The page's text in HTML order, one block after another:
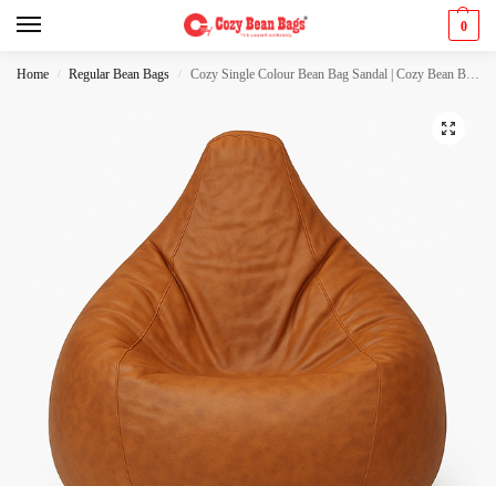
0
Home / Regular Bean Bags / Cozy Single Colour Bean Bag Sandal | Cozy Bean Bags